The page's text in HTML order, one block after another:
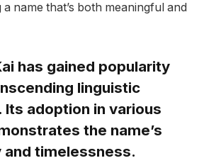
name that’s both meaningful and
has gained popularity
linguistic
Its adoption in various
the name’s
timelessness.